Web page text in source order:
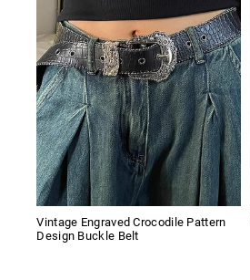
Vintage Engraved Crocodile Pattern
Design Buckle Belt